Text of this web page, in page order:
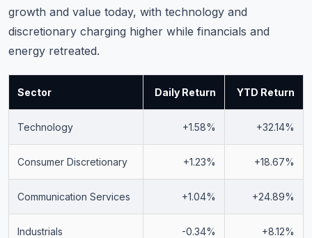
growth and value today, with technology and
discretionary charging higher while financials and
energy retreated.
Sector Daily Return YTD Return
Technology +1.58% +32.14%
Consumer Discretionary +1.23% +18.67%
Communication Services +1.04% +24.89%
Industrials -0.34% +8.12%